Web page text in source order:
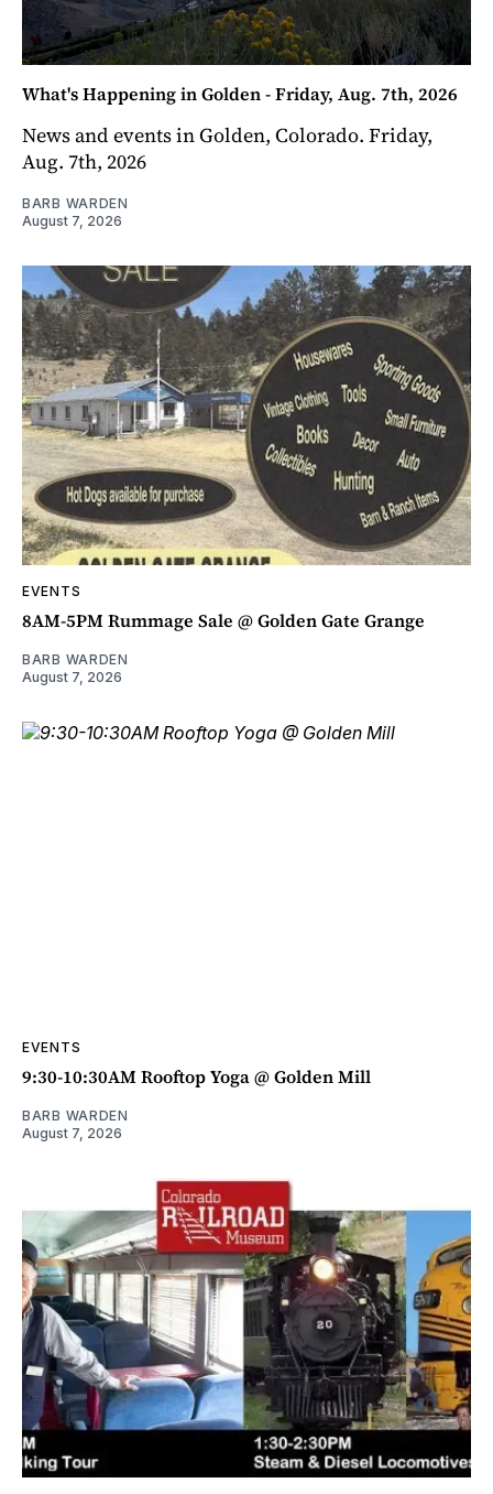
What's Happening in Golden - Friday, Aug. 7th, 2026
News and events in Golden, Colorado. Friday,
Aug. 7th, 2026
BARB WARDEN
August 7, 2026
EVENTS
8AM-5PM Rummage Sale @ Golden Gate Grange
BARB WARDEN
August 7, 2026
EVENTS
9:30-10:30AM Rooftop Yoga @ Golden Mill
BARB WARDEN
August 7, 2026